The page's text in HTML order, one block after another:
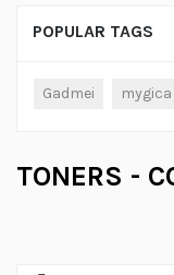
POPULAR TAGS
Gadmei mygica
TONERS -